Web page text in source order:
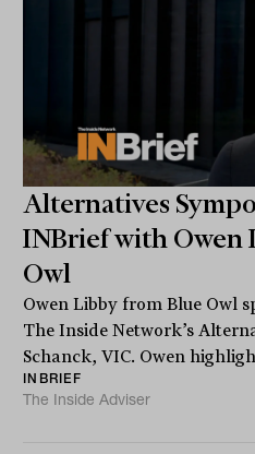
Alternatives
INBrief with Owen
Owl
Owen Libby from Blue Owl
The Inside Network’s
Schanck, VIC. Owen
INBRIEF
The Inside Adviser